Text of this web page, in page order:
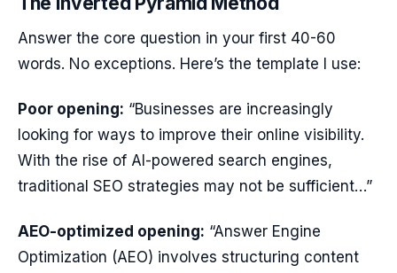
Answer the core question in your first 40-60
words. No exceptions. Here’s the template I use:
Poor opening: “Businesses are increasingly
looking for ways to improve their online visibility.
With the rise of AI-powered search engines,
traditional SEO strategies may not be sufficient…”
AEO-optimized opening: “Answer Engine
Optimization (AEO) involves structuring content